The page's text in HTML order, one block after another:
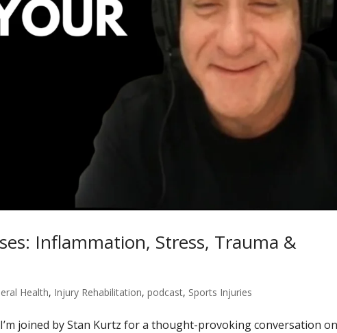
Inflammation, Stress, Trauma &
Health, Injury Rehabilitation,podcast, Sports Injuries
joined by Stan Kurtz for a thought-provoking conversation